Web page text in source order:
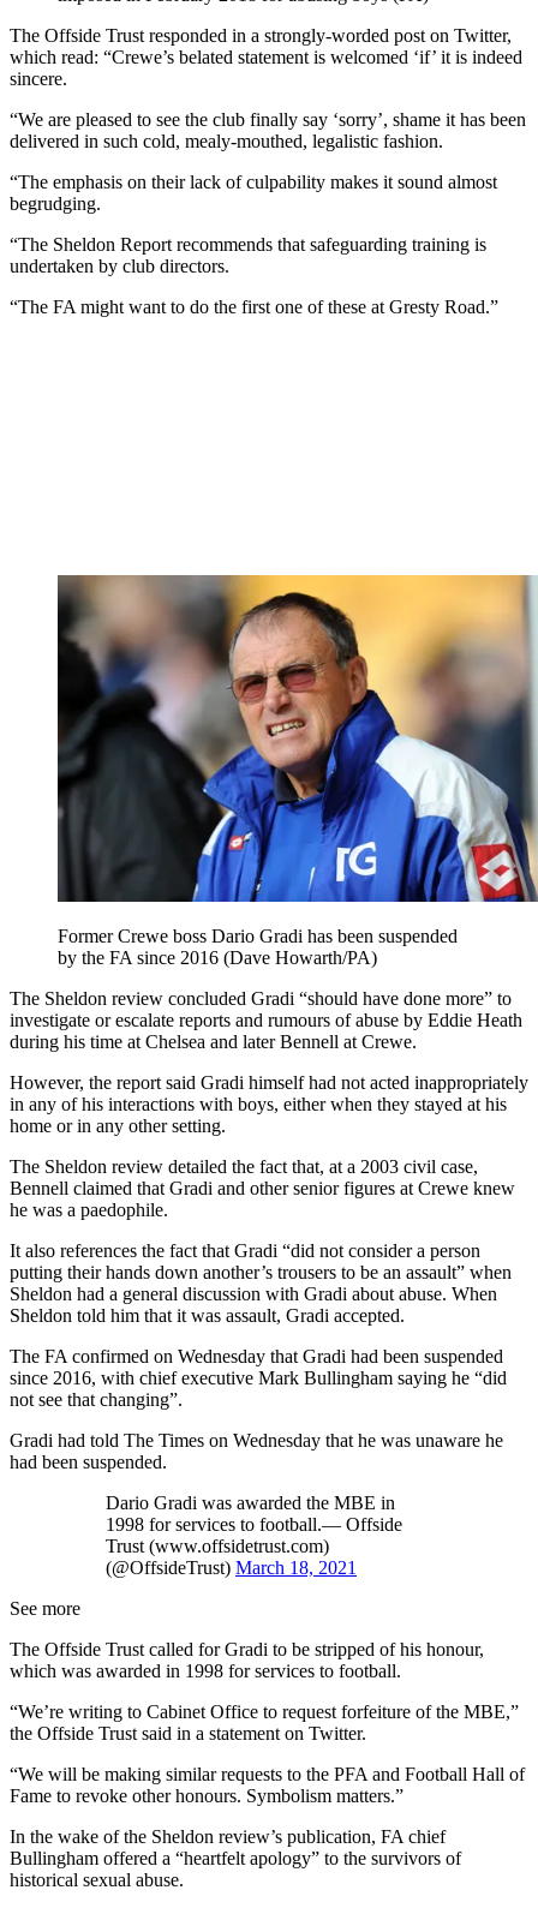
The Offside Trust responded in a strongly-worded post on Twitter,
which read: “Crewe’s belated statement is welcomed ‘if’ it is indeed
sincere.
“We are pleased to see the club finally say ‘sorry’, shame it has been
delivered in such cold, mealy-mouthed, legalistic fashion.
“The emphasis on their lack of culpability makes it sound almost
begrudging.
“The Sheldon Report recommends that safeguarding training is
undertaken by club directors.
“The FA might want to do the first one of these at Gresty Road.”
Former Crewe boss Dario Gradi has been suspended
by the FA since 2016 (Dave Howarth/PA)
The Sheldon review concluded Gradi “should have done more” to
investigate or escalate reports and rumours of abuse by Eddie Heath
during his time at Chelsea and later Bennell at Crewe.
However, the report said Gradi himself had not acted inappropriately
in any of his interactions with boys, either when they stayed at his
home or in any other setting.
The Sheldon review detailed the fact that, at a 2003 civil case,
Bennell claimed that Gradi and other senior figures at Crewe knew
he was a paedophile.
It also references the fact that Gradi “did not consider a person
putting their hands down another’s trousers to be an assault” when
Sheldon had a general discussion with Gradi about abuse. When
Sheldon told him that it was assault, Gradi accepted.
The FA confirmed on Wednesday that Gradi had been suspended
since 2016, with chief executive Mark Bullingham saying he “did
not see that changing”.
Gradi had told The Times on Wednesday that he was unaware he
had been suspended.
Dario Gradi was awarded the MBE in
1998 for services to football.— Offside
Trust (www.offsidetrust.com)
(@OffsideTrust) March 18, 2021
See more
The Offside Trust called for Gradi to be stripped of his honour,
which was awarded in 1998 for services to football.
“We’re writing to Cabinet Office to request forfeiture of the MBE,”
the Offside Trust said in a statement on Twitter.
“We will be making similar requests to the PFA and Football Hall of
Fame to revoke other honours. Symbolism matters.”
In the wake of the Sheldon review’s publication, FA chief
Bullingham offered a “heartfelt apology” to the survivors of
historical sexual abuse.